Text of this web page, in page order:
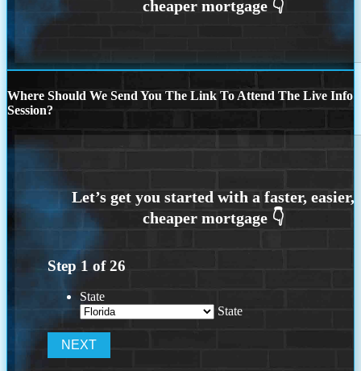
Where Should We Send You The Link To Attend The Live Info
Session?
Step 1 of26
State
State